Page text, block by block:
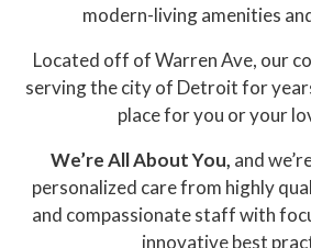
modern-living amenities
Located off of Warren Ave, our
serving the city of Detroit for
place for you or your
We’re All About You, and
personalized care from highly
and compassionate staff with
innovative best